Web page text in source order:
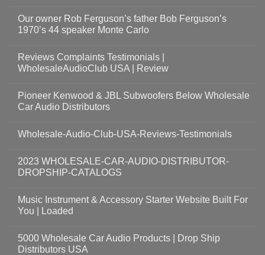
Our owner Rob Ferguson’s father Bob Ferguson’s
1970’s 44 speaker Monte Carlo
Reviews Complaints Testimonials |
WholesaleAudioClub USA | Review
Pioneer Kenwood & JBL Subwoofers Below Wholesale
Car Audio Distributors
Wholesale-Audio-Club-USA-Reviews-Testimonials
2023 WHOLESALE-CAR-AUDIO-DISTRIBUTOR-
DROPSHIP-CATALOGS
Music Instrument & Accessory Starter Website Built For
You | Loaded
5000 Wholesale Car Audio Products | Drop Ship
Distributors USA